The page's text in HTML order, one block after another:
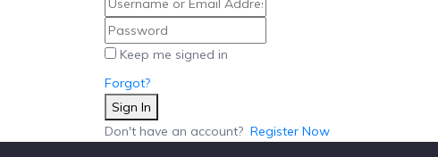
Keep me signed in
Forgot?
Sign In
Don't have an account? Register Now